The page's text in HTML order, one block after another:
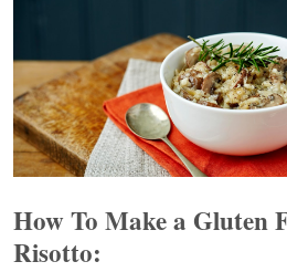
How To Make a Gluten
Risotto: